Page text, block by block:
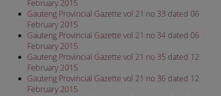
February 2015
Gauteng Provincial Gazette vol 21 no 33 dated 06
February 2015
Gauteng Provincial Gazette vol 21 no 34 dated 06
February 2015
Gauteng Provincial Gazette vol 21 no 35 dated 12
February 2015
Gauteng Provincial Gazette vol 21 no 36 dated 12
February 2015